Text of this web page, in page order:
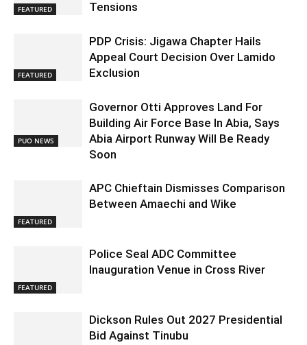
FEATURED Tensions
FEATURED
PDP Crisis: Jigawa Chapter Hails
Appeal Court Decision Over Lamido
Exclusion
PUO NEWS
Governor Otti Approves Land For
Building Air Force Base In Abia, Says
Abia Airport Runway Will Be Ready
Soon
FEATURED
APC Chieftain Dismisses Comparison
Between Amaechi and Wike
FEATURED
Police Seal ADC Committee
Inauguration Venue in Cross River
Dickson Rules Out 2027 Presidential
Bid Against Tinubu